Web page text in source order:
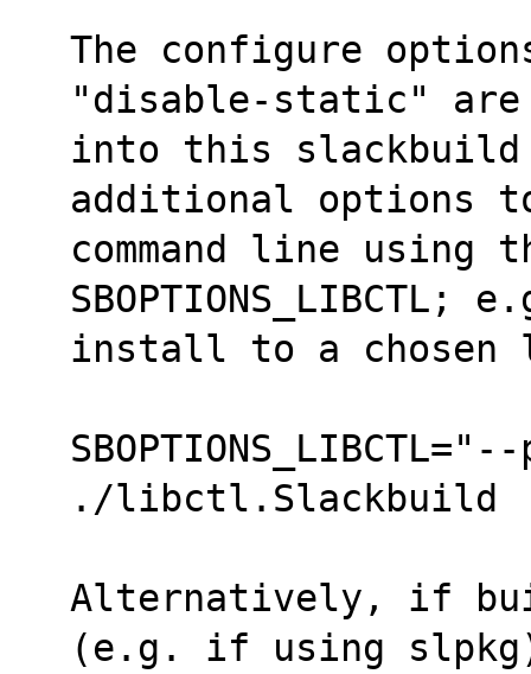
The configure
"disable-static"
into this slackbuild
additional options
command line using
SBOPTIONS_LIBCTL;
install to a chosen
./libctl.Slackbuild
Alternatively, if
(e.g. if using